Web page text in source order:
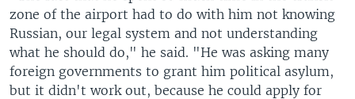
zone of the airport had to do with him not knowing
Russian, our legal system and not understanding
what he should do," he said. "He was asking many
foreign governments to grant him political asylum,
but it didn't work out, because he could apply for